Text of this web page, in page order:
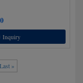
Inquiry
Last »